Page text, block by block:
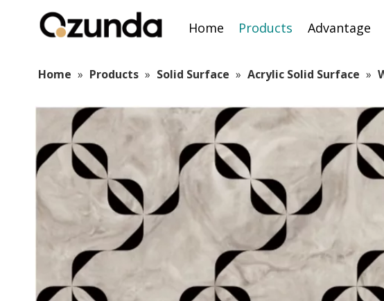
Home Products Advantage
Home » Products » Solid Surface » Acrylic Solid Surface »